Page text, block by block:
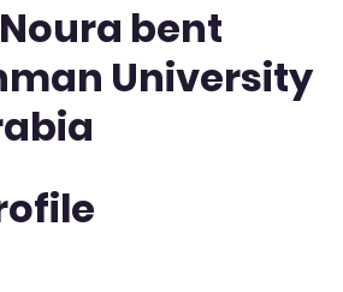
bent
University